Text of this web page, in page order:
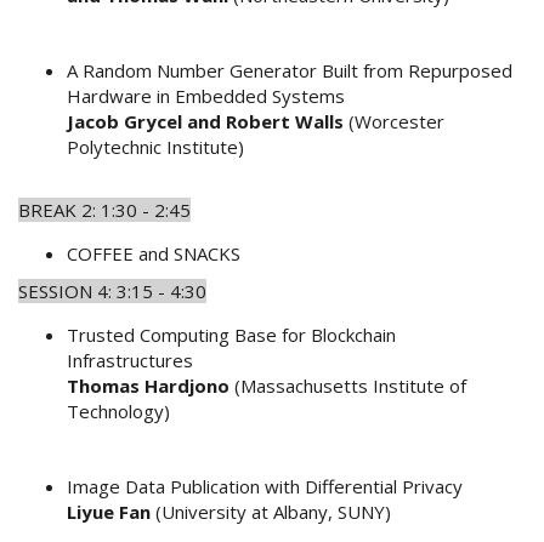
A Random Number Generator Built from Repurposed
Hardware in Embedded Systems
Jacob Grycel and Robert Walls (Worcester
Polytechnic Institute)
BREAK 2: 1:30 - 2:45
COFFEE and SNACKS
SESSION 4: 3:15 - 4:30
Trusted Computing Base for Blockchain
Infrastructures
Thomas Hardjono (Massachusetts Institute of
Technology)
Image Data Publication with Differential Privacy
Liyue Fan (University at Albany, SUNY)